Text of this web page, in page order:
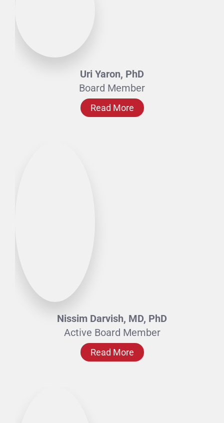
Uri Yaron, PhD
Board Member
Read More
Active Board Member